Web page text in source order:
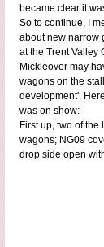
became clear it
So to continue, I
about new narrow
at the Trent Valley
Mickleover may
wagons on the
development'.
was on show:
First up, two of
wagons; NG09
drop side open